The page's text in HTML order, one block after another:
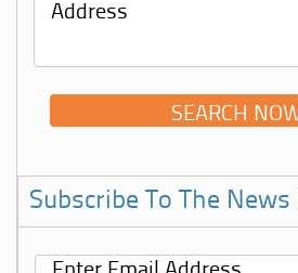
Subscribe To The